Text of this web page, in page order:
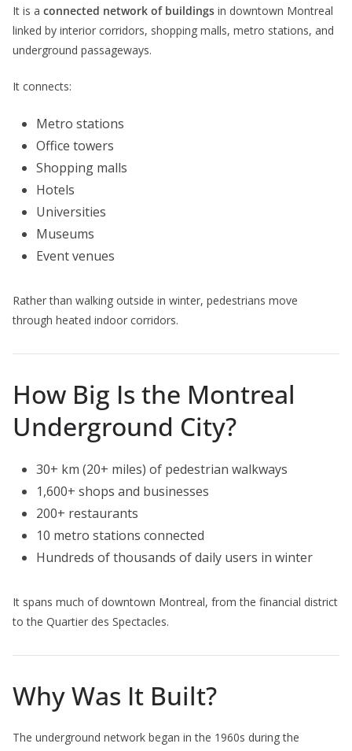
It is a connected network of buildings in downtown Montreal
linked by interior corridors, shopping malls, metro stations, and
underground passageways.
It connects:
Metro stations
Office towers
Shopping malls
Hotels
Universities
Museums
Event venues
Rather than walking outside in winter, pedestrians move
through heated indoor corridors.
How Big Is the Montreal
Underground City?
30+ km (20+ miles) of pedestrian walkways
1,600+ shops and businesses
200+ restaurants
10 metro stations connected
Hundreds of thousands of daily users in winter
It spans much of downtown Montreal, from the financial district
to the Quartier des Spectacles.
Why Was It Built?
The underground network began in the 1960s during the